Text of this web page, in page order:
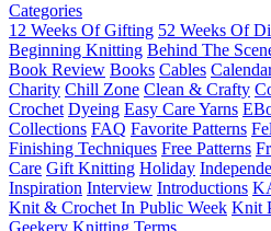
Categories
12 Weeks Of Gifting 52 Weeks Of
Beginning Knitting Behind The
Book Review Books Cables
Charity Chill Zone Clean & Crafty
Crochet Dyeing Easy Care Yarns
Collections FAQ Favorite Patterns
Finishing Techniques Free Patterns
Care Gift Knitting Holiday
Inspiration Interview Introductions
Knit & Crochet In Public Week Knit
Geekery Knitting Terms